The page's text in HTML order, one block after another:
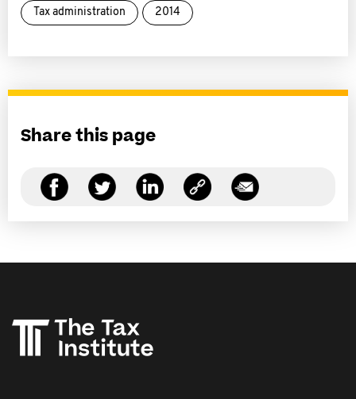
Tax administration 2014
Share this page